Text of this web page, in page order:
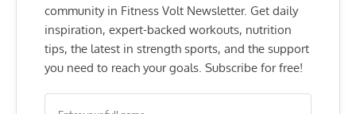
community in Fitness Volt Newsletter. Get daily
inspiration, expert-backed workouts, nutrition
tips, the latest in strength sports, and the support
you need to reach your goals. Subscribe for free!